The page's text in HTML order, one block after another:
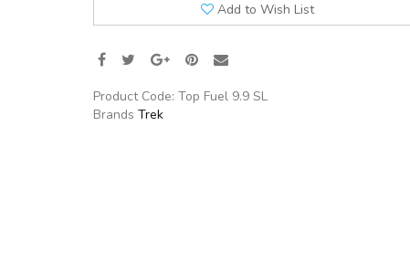
Add to Wish List
Product Code: Top Fuel 9.9 SL
Brands Trek